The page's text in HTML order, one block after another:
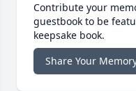
Contribute your
guestbook to be
keepsake book.
Share Your